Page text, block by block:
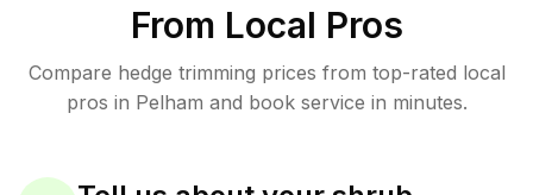
From Local Pros
Compare hedge trimming prices from top-rated local
pros in Pelham and book service in minutes.